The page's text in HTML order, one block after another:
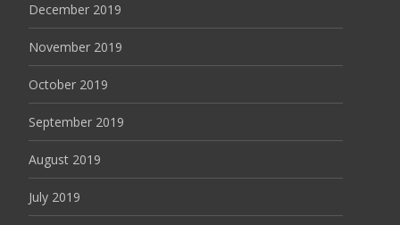
December 2019
November 2019
October 2019
September 2019
August 2019
July 2019